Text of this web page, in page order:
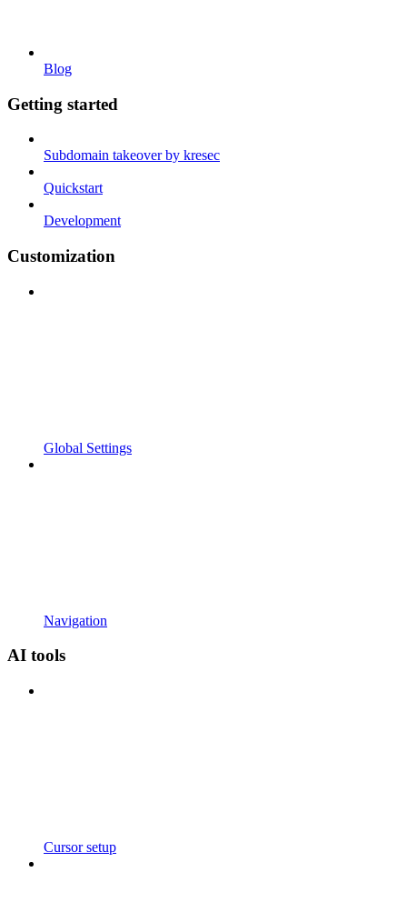
Blog
Getting started
Subdomain takeover by kresec
Quickstart
Development
Customization
Global Settings
Navigation
AI tools
Cursor setup